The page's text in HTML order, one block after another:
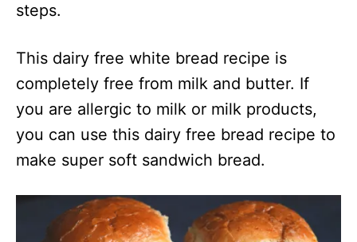
steps.
This dairy free white bread recipe is
completely free from milk and butter. If
you are allergic to milk or milk products,
you can use this dairy free bread recipe to
make super soft sandwich bread.